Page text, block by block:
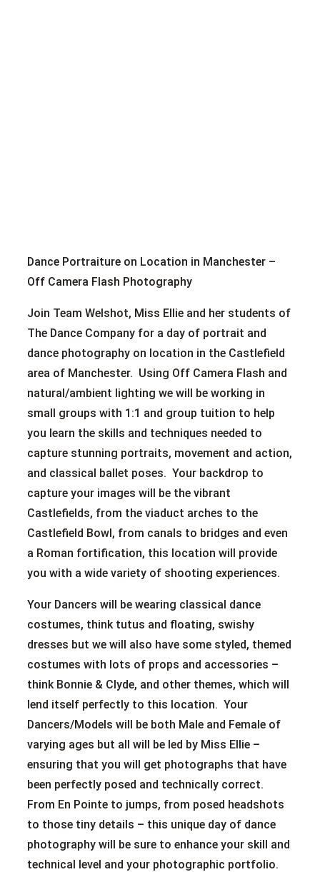
Dance Portraiture on Location in Manchester –
Off Camera Flash Photography
Join Team Welshot, Miss Ellie and her students of
The Dance Company for a day of portrait and
dance photography on location in the Castlefield
area of Manchester. Using Off Camera Flash and
natural/ambient lighting we will be working in
small groups with 1:1 and group tuition to help
you learn the skills and techniques needed to
capture stunning portraits, movement and action,
and classical ballet poses. Your backdrop to
capture your images will be the vibrant
Castlefields, from the viaduct arches to the
Castlefield Bowl, from canals to bridges and even
a Roman fortification, this location will provide
you with a wide variety of shooting experiences.
Your Dancers will be wearing classical dance
costumes, think tutus and floating, swishy
dresses but we will also have some styled, themed
costumes with lots of props and accessories –
think Bonnie & Clyde, and other themes, which will
lend itself perfectly to this location. Your
Dancers/Models will be both Male and Female of
varying ages but all will be led by Miss Ellie –
ensuring that you will get photographs that have
been perfectly posed and technically correct.
From En Pointe to jumps, from posed headshots
to those tiny details – this unique day of dance
photography will be sure to enhance your skill and
technical level and your photographic portfolio.